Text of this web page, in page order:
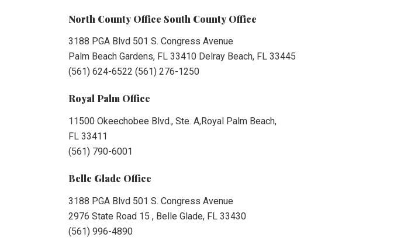
North County Office South County Office
3188 PGA Blvd 501 S. Congress Avenue
Palm Beach Gardens, FL 33410 Delray Beach, FL 33445
(561) 624-6522 (561) 276-1250
Royal Palm Office
11500 Okeechobee Blvd., Ste. A,Royal Palm Beach,
FL 33411
(561) 790-6001
Belle Glade Office
3188 PGA Blvd 501 S. Congress Avenue
2976 State Road 15 , Belle Glade, FL 33430
(561) 996-4890